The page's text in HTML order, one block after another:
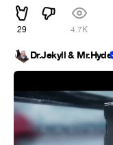
29 4.7K
Dr.Jekyll & Mr.Hyde